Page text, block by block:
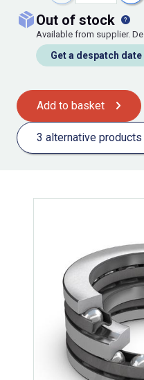
out of stock
Available from supplier.
Get a despatch date
Add to basket
3 alternative